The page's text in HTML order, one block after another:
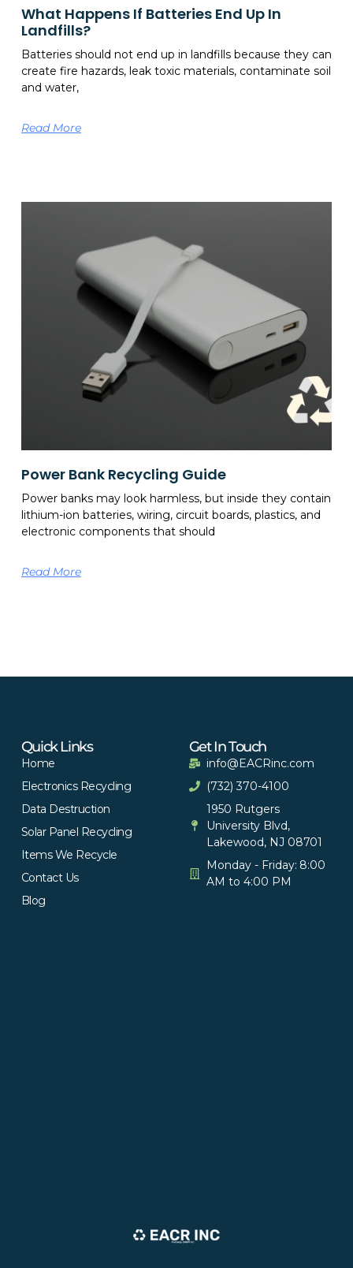
What Happens If Batteries End Up In
Landfills?
Batteries should not end up in landfills because they can
create fire hazards, leak toxic materials, contaminate soil
and water,
Read More
Power Bank Recycling Guide
Power banks may look harmless, but inside they contain
lithium-ion batteries, wiring, circuit boards, plastics, and
electronic components that should
Read More
Quick Links
Home
Electronics Recycling
Data Destruction
Solar Panel Recycling
Items We Recycle
Contact Us
Blog
Get In Touch
info@EACRinc.com
(732) 370-4100
1950 Rutgers
University Blvd,
Lakewood, NJ 08701
Monday - Friday: 8:00
AM to 4:00 PM